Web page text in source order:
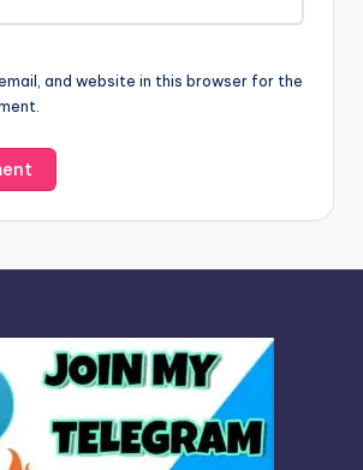
and website in this browser for the